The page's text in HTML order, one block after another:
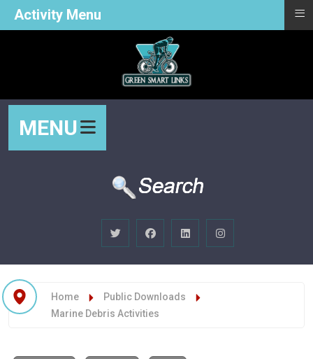
MENU
Home
Public Downloads
Marine Debris Activities
Activity Menu ≡